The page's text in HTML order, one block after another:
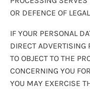
OR DEFENCE OF
IF YOUR PERSONAL
DIRECT ADVERTISING
TO OBJECT TO THE
CONCERNING YOU
YOU MAY EXERCISE